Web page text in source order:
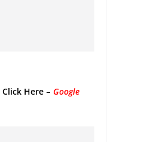
Click Here – Google